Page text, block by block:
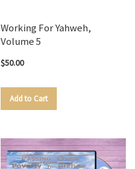
Working For Yahweh,
Volume 5
$50.00
Add to Cart